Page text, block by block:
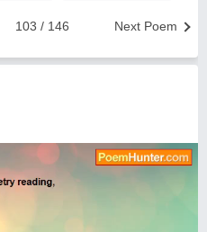
Next Poem
103 / 146